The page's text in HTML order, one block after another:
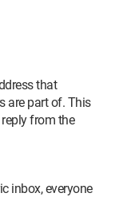
that
are part of. This
from the
inbox, everyone